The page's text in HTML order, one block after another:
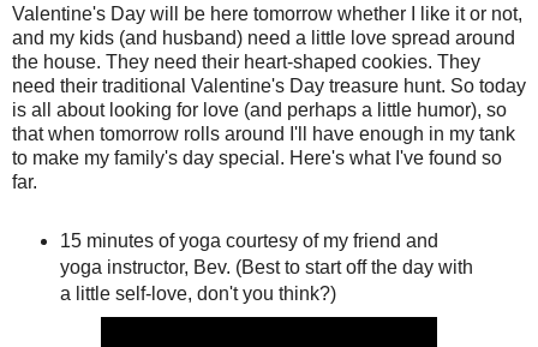
Valentine's Day will be here tomorrow whether I like it or not,
and my kids (and husband) need a little love spread around
the house. They need their heart-shaped cookies. They
need their traditional Valentine's Day treasure hunt. So today
is all about looking for love (and perhaps a little humor), so
that when tomorrow rolls around I'll have enough in my tank
to make my family's day special. Here's what I've found so
far.
15 minutes of yoga courtesy of my friend and
yoga instructor, Bev. (Best to start off the day with
a little self-love, don't you think?)